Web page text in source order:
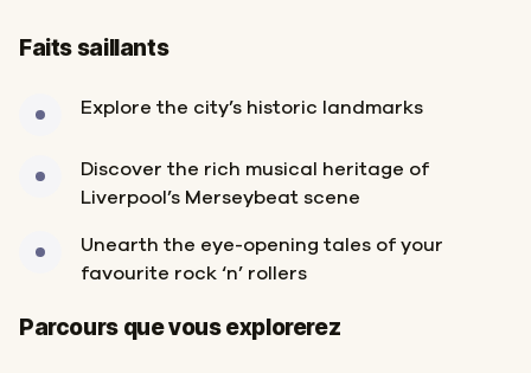
Faits saillants
Explore the city’s historic landmarks
Discover the rich musical heritage of
Liverpool’s Merseybeat scene
Unearth the eye-opening tales of your
favourite rock ‘n’ rollers
Parcours que vous explorerez
Départ
Arrivée